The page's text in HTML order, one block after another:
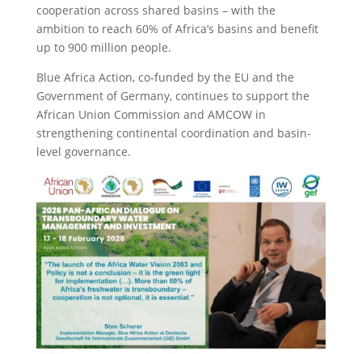
cooperation across shared basins – with the
ambition to reach 60% of Africa’s basins and benefit
up to 900 million people.
Blue Africa Action, co-funded by the EU and the
Government of Germany, continues to support the
African Union Commission and AMCOW in
strengthening continental coordination and basin-
level governance.